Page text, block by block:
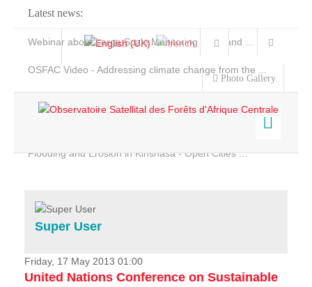
Latest news:
Webinar about Large Scale Monitoring and Land ...
OSFAC Video - Addressing climate change from the ...
Flooding and Erosion in Kinshasa - Open Cities ...
Photo Gallery
Home
Services
Projects
News & Stories
Super User
Friday, 17 May 2013 01:00
United Nations Conference on Sustainable